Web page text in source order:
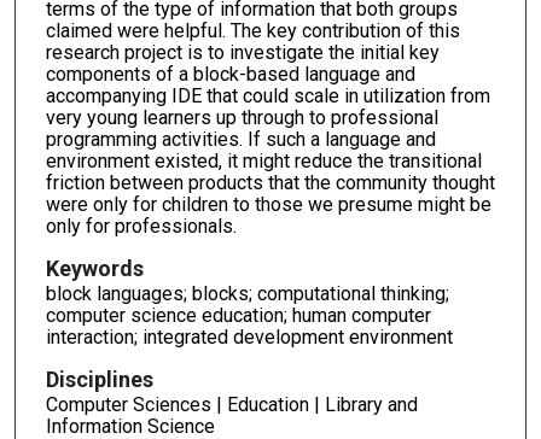
terms of the type of information that both groups
claimed were helpful. The key contribution of this
research project is to investigate the initial key
components of a block-based language and
accompanying IDE that could scale in utilization from
very young learners up through to professional
programming activities. If such a language and
environment existed, it might reduce the transitional
friction between products that the community thought
were only for children to those we presume might be
only for professionals.
Keywords
block languages; blocks; computational thinking;
computer science education; human computer
interaction; integrated development environment
Disciplines
Computer Sciences | Education | Library and
Information Science